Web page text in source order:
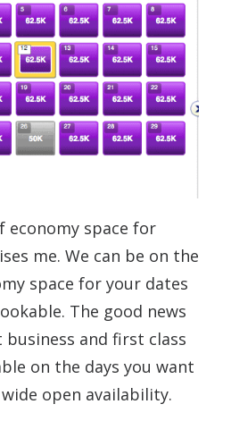
economy space for
me. We can be on the
space for your dates
The good news
and first class
on the days you want
wide open availability.